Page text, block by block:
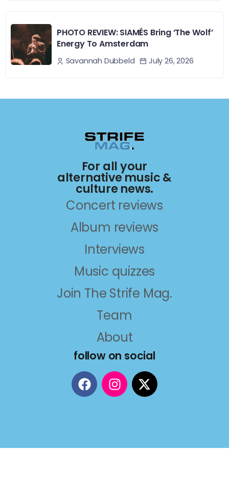
PHOTO REVIEW: SIAMÉS Bring ‘The Wolf’
Energy To Amsterdam
Savannah Dubbeld July 26, 2026
For all your
alternative music &
culture news.
Concert reviews
Album reviews
Interviews
Music quizzes
Join The Strife Mag.
Team
About
follow on social